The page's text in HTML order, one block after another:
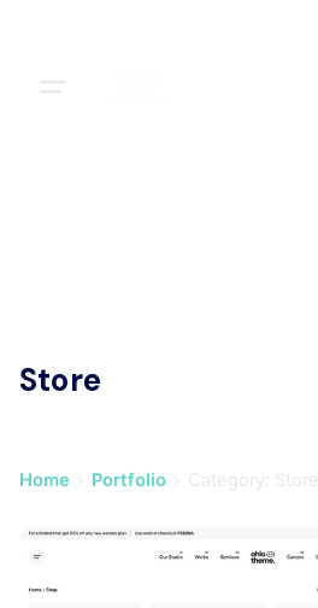
content
Store
Home Portfolio Category: Store